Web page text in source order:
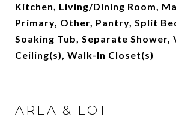
Kitchen, Living/Dining Room,
Primary, Other, Pantry, Split
Soaking Tub, Separate Shower,
Ceiling(s), Walk-In Closet(s)
AREA & LOT